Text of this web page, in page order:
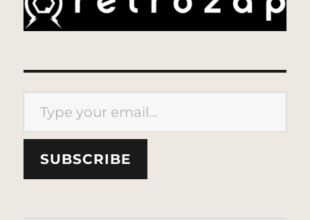
Type your email…
SUBSCRIBE